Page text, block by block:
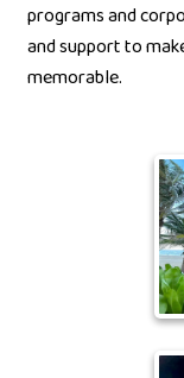
programs and
and support to
memorable.